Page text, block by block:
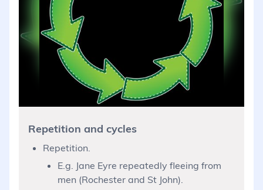
Repetition and cycles
Repetition.
E.g. Jane Eyre repeatedly fleeing from
men (Rochester and St John).